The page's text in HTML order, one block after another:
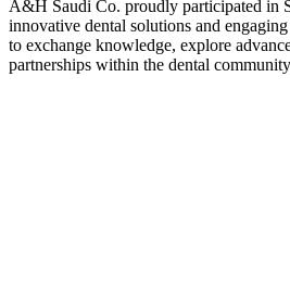
A&H Saudi Co. proudly participated in
innovative dental solutions and
to exchange knowledge, explore
partnerships within the dental